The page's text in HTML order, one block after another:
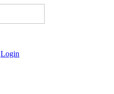
Login